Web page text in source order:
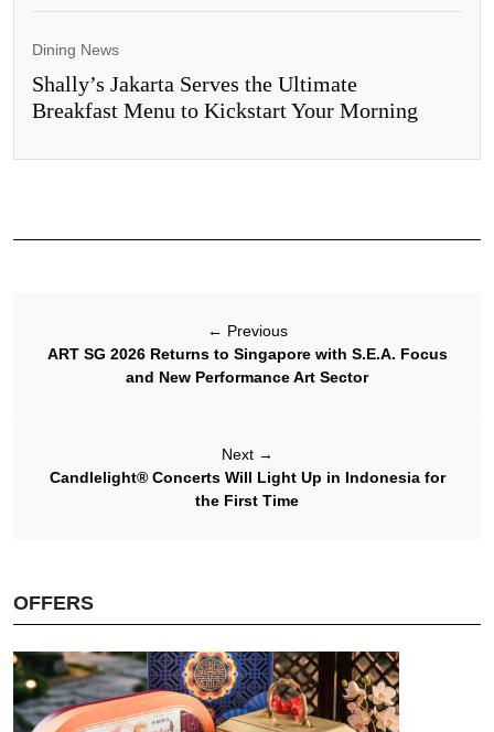
Dining News
Shally’s Jakarta Serves the Ultimate
Breakfast Menu to Kickstart Your Morning
← Previous
ART SG 2026 Returns to Singapore with S.E.A. Focus
and New Performance Art Sector
Next →
Candlelight® Concerts Will Light Up in Indonesia for
the First Time
OFFERS